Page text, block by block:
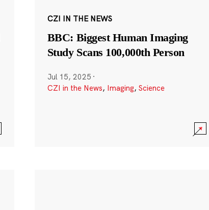
CZI IN THE NEWS
BBC: Biggest Human Imaging
Study Scans 100,000th Person
Jul 15, 2025 ·
CZI in the News, Imaging, Science